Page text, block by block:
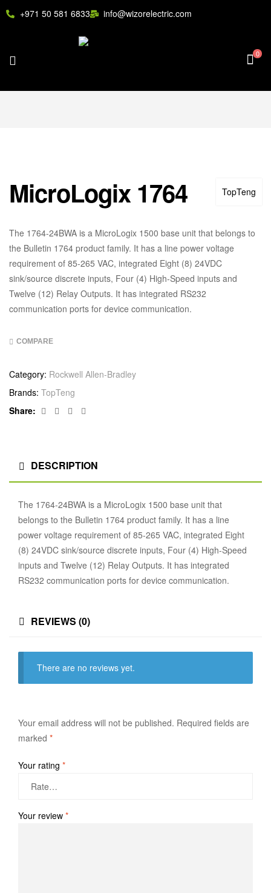
+971 50 581 6833 info@wizorelectric.com
0
TopTeng
MicroLogix 1764
The 1764-24BWA is a MicroLogix 1500 base unit that belongs to
the Bulletin 1764 product family. It has a line power voltage
requirement of 85-265 VAC, integrated Eight (8) 24VDC
sink/source discrete inputs, Four (4) High-Speed inputs and
Twelve (12) Relay Outputs. It has integrated RS232
communication ports for device communication.
COMPARE
Category: Rockwell Allen-Bradley
Brands: TopTeng
Share:
Facebook
TwitterLinkedin
DESCRIPTION
The 1764-24BWA is a MicroLogix 1500 base unit that
belongs to the Bulletin 1764 product family. It has a line
power voltage requirement of 85-265 VAC, integrated Eight
(8) 24VDC sink/source discrete inputs, Four (4) High-Speed
inputs and Twelve (12) Relay Outputs. It has integrated
RS232 communication ports for device communication.
REVIEWS (0)
There are no reviews yet.
Your email address will not be published. Required fields are
marked *
Your rating *
Your review *